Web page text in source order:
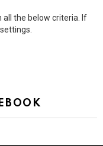
all the below criteria. If